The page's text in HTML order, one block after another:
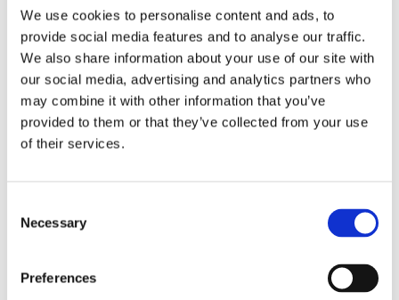
We use cookies to personalise content and ads, to
provide social media features and to analyse our traffic.
We also share information about your use of our site with
our social media, advertising and analytics partners who
may combine it with other information that you’ve
provided to them or that they’ve collected from your use
of their services.
Selection
Necessary
Preferences